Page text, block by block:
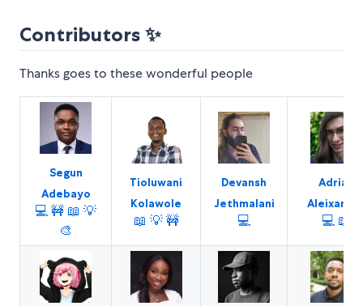
Contributors ✨
Thanks goes to these wonderful people
Segun
Adebayo
💻🚧 📖 💡
🎨
Tioluwani
Kolawole
📖 💡 🚧
Devansh
Jethmalani
💻
Adrian
💻 📖